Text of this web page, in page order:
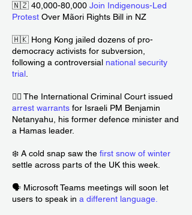
🇳🇿 40,000-80,000 Join Indigenous-Led
Protest Over Mãori Rights Bill in NZ
🇭🇰 Hong Kong jailed dozens of pro-
democracy activists for subversion,
following a controversial national security
trial
🧑‍⚖️ The International Criminal Court issued
arrest warrants for Israeli PM Benjamin
Netanyahu, his former defence minister and
a Hamas leader.
❄️ A cold snap saw the first snow of winter
settle across parts of the UK this week.
🗣️ Microsoft Teams meetings will soon let
users to speak in a different language